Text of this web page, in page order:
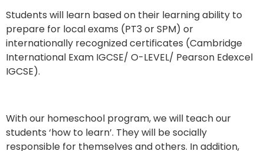
Students will learn based on their learning ability to
prepare for local exams (PT3 or SPM) or
internationally recognized certificates (Cambridge
International Exam IGCSE/ O-LEVEL/ Pearson Edexcel
IGCSE).
With our homeschool program, we will teach our
students ‘how to learn’. They will be socially
responsible for themselves and others. In addition,